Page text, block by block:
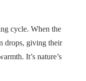
cycle. When the
drops, giving their
It’s nature’s